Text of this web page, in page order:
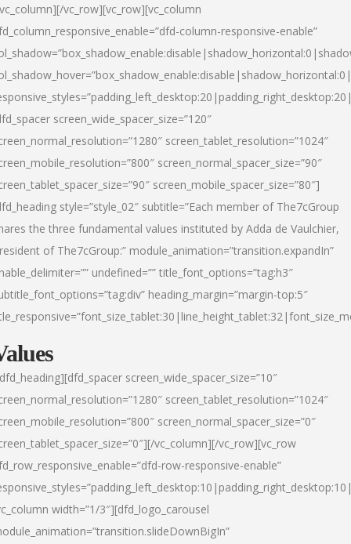
vc_row][vc_row][vc_column
column-responsive-enable”
screen_wide_spacer_size=”120″
screen_tablet_resolution=”1024″
screen_normal_spacer_size=”90″
screen_mobile_spacer_size=”80″]
style=”style_02″ subtitle=”Each member of The7cGroup
the three fundamental values instituted by Adda de Vaulchier,
of The7cGroup:” module_animation=”transition.expandIn”
undefined=”” title_font_options=”tag:h3″
heading_margin=”margin-top:5″
screen_wide_spacer_size=”10″
screen_tablet_resolution=”1024″
screen_normal_spacer_size=”0″
vc_column][/vc_row][vc_row
row-responsive-enable”
width=”1/3″][dfd_logo_carousel